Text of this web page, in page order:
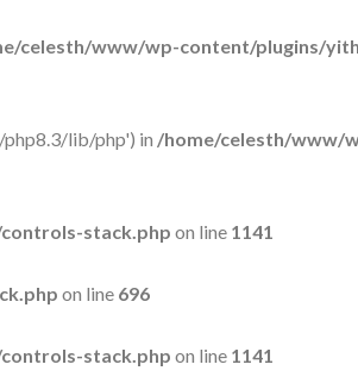
celesth/www/wp-content/plugins/
php8.3/lib/php') in /home/celesth/www/
stack.php on line 1141
on line 696
stack.php on line 1141